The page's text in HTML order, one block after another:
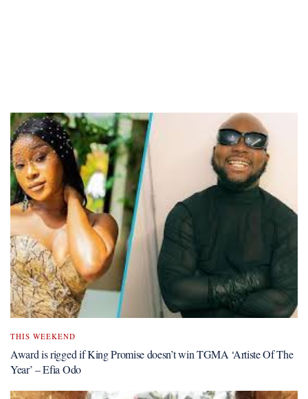
THIS WEEKEND
Award is rigged if King Promise doesn’t win TGMA ‘Artiste Of The
Year’ – Efia Odo